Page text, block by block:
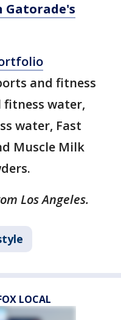
Gatorade's
and fitness
fitness water,
water, Fast
Muscle Milk
Los Angeles.
LOCAL